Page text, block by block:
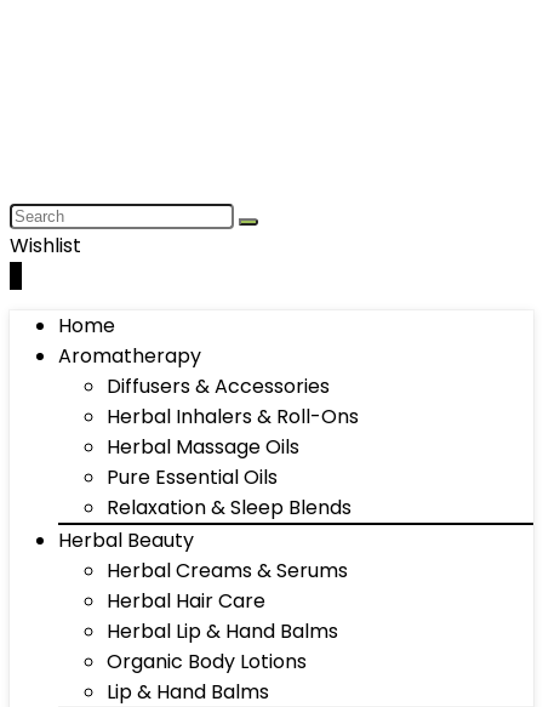
Wishlist
Home
Aromatherapy
Diffusers & Accessories
Herbal Inhalers & Roll-Ons
Herbal Massage Oils
Pure Essential Oils
Relaxation & Sleep Blends
Herbal Beauty
Herbal Creams & Serums
Herbal Hair Care
Herbal Lip & Hand Balms
Organic Body Lotions
Lip & Hand Balms